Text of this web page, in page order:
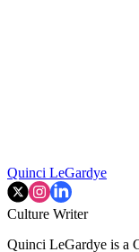
Quinci LeGardye
Culture Writer
Quinci LeGardye is a